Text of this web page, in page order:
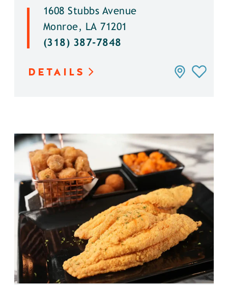
1608 Stubbs Avenue
Monroe, LA 71201
(318) 387-7848
DETAILS